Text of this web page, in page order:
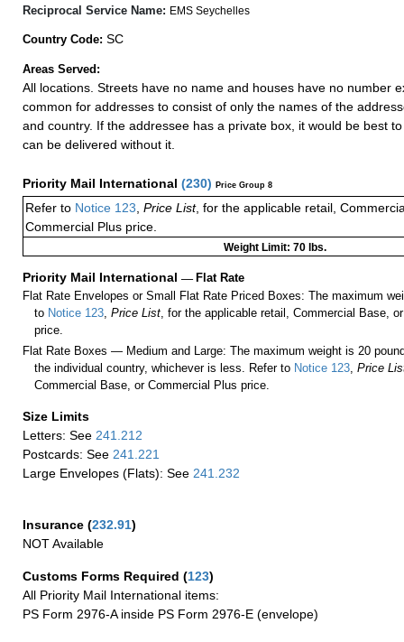
Reciprocal Service Name: EMS Seychelles
Country Code: SC
Areas Served:
All locations. Streets have no name and houses have no number
common for addresses to consist of only the names of the
and country. If the addressee has a private box, it would be best
can be delivered without it.
Priority Mail International (230) Price Group 8
Refer to Notice 123 Price List, for the applicable retail,
Commercial Plus price.
Weight Limit: 70 lbs.
Priority Mail International — Flat Rate
Flat Rate Envelopes or Small Flat Rate Priced Boxes: The maximum
to Notice 123,Price List, for the applicable retail, Commercial Base,
price.
Flat Rate Boxes — Medium and Large: The maximum weight is 20
the individual country, whichever is less. Refer to Notice 123,Price
Commercial Base, or Commercial Plus price.
Size Limits
Letters: See 241.212
Postcards: See 241.221
Large Envelopes (Flats): See 241.232
Insurance (232.91)
NOT Available
Customs Forms Required (123)
All Priority Mail International items:
PS Form 2976-A inside PS Form 2976-E (envelope)